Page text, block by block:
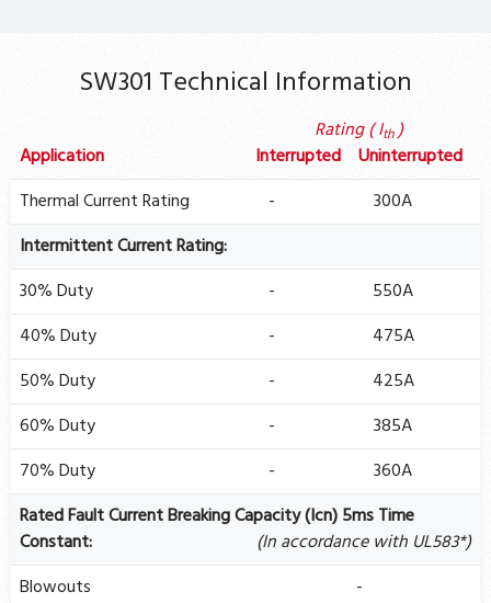
SW301 Technical Information
Application Interrupted
Rating ( Ith)
Uninterrupted
Thermal Current Rating
-
300A
Intermittent Current Rating:
30% Duty
-
550A
40% Duty
-
475A
50% Duty
-
425A
60% Duty
-
385A
70% Duty
-
360A
Rated Fault Current Breaking Capacity (Icn) 5ms Time
Constant:
(In accordance with UL583*)
Blowouts
-